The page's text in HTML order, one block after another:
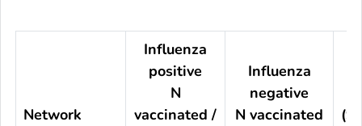
Network
Influenza
positive
N
vaccinated /
Influenza
negative
N vaccinated